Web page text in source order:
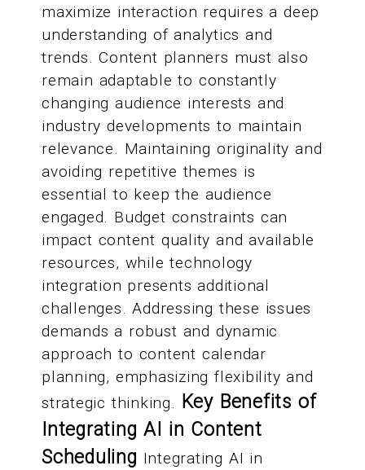
maximize interaction requires a deep
understanding of analytics and
trends. Content planners must also
remain adaptable to constantly
changing audience interests and
industry developments to maintain
relevance. Maintaining originality and
avoiding repetitive themes is
essential to keep the audience
engaged. Budget constraints can
impact content quality and available
resources, while technology
integration presents additional
challenges. Addressing these issues
demands a robust and dynamic
approach to content calendar
planning, emphasizing flexibility and
strategic thinking. Key Benefits of
Integrating AI in Content
Scheduling Integrating AI in